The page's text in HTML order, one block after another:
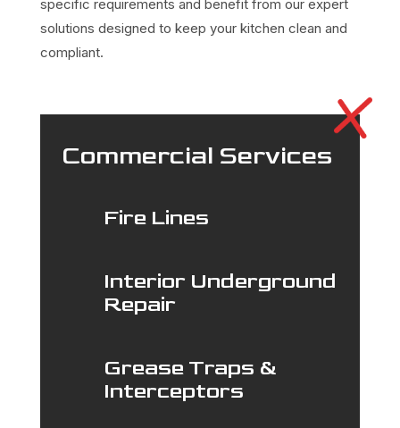
specific requirements and benefit from our expert
solutions designed to keep your kitchen clean and
compliant.
Commercial Services
Fire Lines
Interior Underground
Repair
Grease Traps &
Interceptors